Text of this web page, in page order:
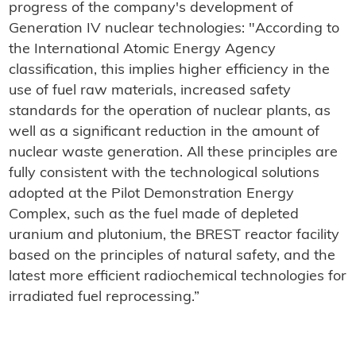
progress of the company's development of
Generation IV nuclear technologies: "According to
the International Atomic Energy Agency
classification, this implies higher efficiency in the
use of fuel raw materials, increased safety
standards for the operation of nuclear plants, as
well as a significant reduction in the amount of
nuclear waste generation. All these principles are
fully consistent with the technological solutions
adopted at the Pilot Demonstration Energy
Complex, such as the fuel made of depleted
uranium and plutonium, the BREST reactor facility
based on the principles of natural safety, and the
latest more efficient radiochemical technologies for
irradiated fuel reprocessing.”